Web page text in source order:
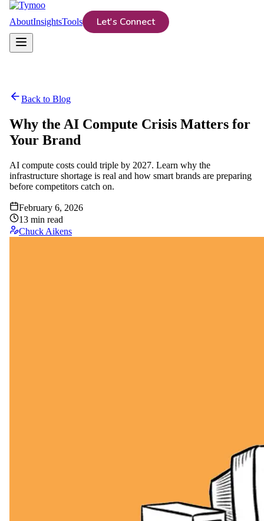
AboutInsightsTools Let's Connect
Back to Blog
Why the AI Compute Crisis Matters for
Your Brand
AI compute costs could triple by 2027. Learn why the
infrastructure shortage is real and how smart brands are preparing
before competitors catch on.
February 6, 2026
13 min read
Chuck Aikens